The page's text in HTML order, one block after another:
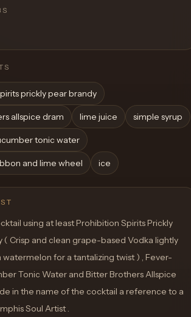
prickly pear brandy
allspice dram lime juice simple syrup
tonic water
and lime wheel ice
using at least Prohibition Spirits Prickly
( Crisp and clean grape-based Vodka lightly
watermelon for a tantalizing twist ) , Fever-
Tonic Water and Bitter Brothers Allspice
in the name of the cocktail a reference to a
Soul Artist .